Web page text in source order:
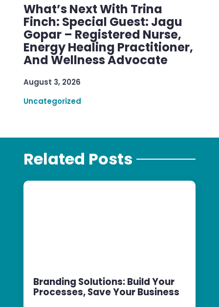
What’s Next With Trina
Finch: Special Guest: Jagu
Gopar – Registered Nurse,
Energy Healing Practitioner,
And Wellness Advocate
August 3, 2026
Uncategorized
Related Posts
Branding Solutions: Build Your
Processes, Save Your Business